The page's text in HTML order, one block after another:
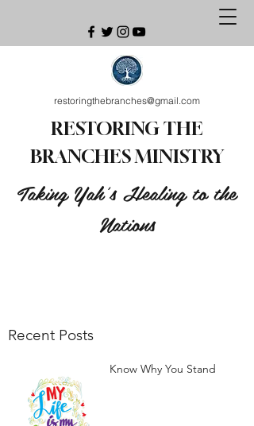
RESTORING THE
BRANCHES MINISTRY
Taking Yah's Healing to the
Nations
restoringthebranches@gmail.com
Recent Posts
Know Why You Stand